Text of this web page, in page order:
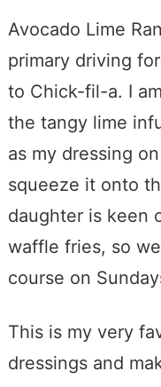
Avocado Lime
primary driving
to Chick-fil-a. I
the tangy lime
as my dressing
squeeze it onto
daughter is keen
waffle fries, so
course on
This is my very
dressings and